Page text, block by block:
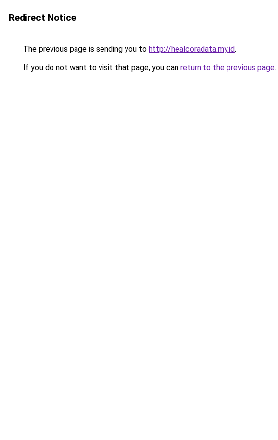
Redirect Notice
The previous page is sending you to http://healcoradata.my.id.
If you do not want to visit that page, you can return to the previous page.